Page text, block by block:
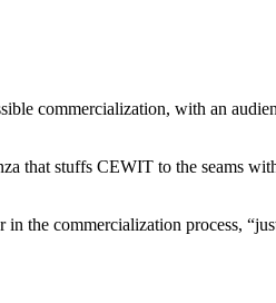
commercialization, with an
that stuffs CEWIT to the seams
the commercialization process,